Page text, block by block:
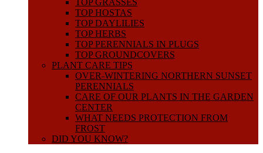
TOP GRASSES
TOP HOSTAS
TOP DAYLILIES
TOP HERBS
TOP PERENNIALS IN PLUGS
TOP GROUNDCOVERS
PLANT CARE TIPS
OVER-WINTERING NORTHERN SUNSET
PERENNIALS
CARE OF OUR PLANTS IN THE GARDEN
CENTER
WHAT NEEDS PROTECTION FROM
FROST
DID YOU KNOW?